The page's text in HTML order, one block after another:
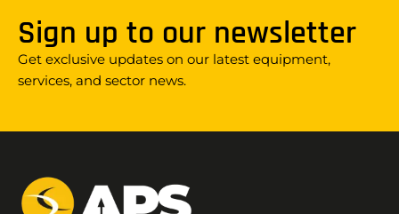
Sign up to our newsletter
Get exclusive updates on our latest equipment,
services, and sector news.